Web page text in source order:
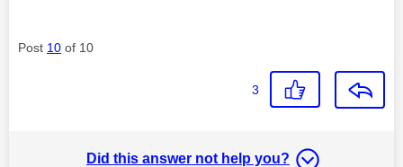
Post 10 of 10
3
Did this answer not help you?